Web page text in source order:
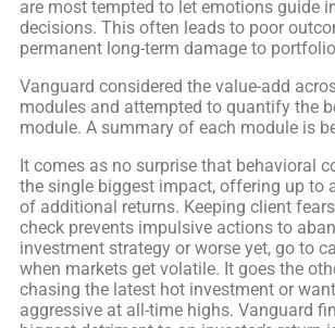
are most tempted to let emotions guide
decisions. This often leads to poor
permanent long-term damage to
Vanguard considered the value-add
modules and attempted to quantify the
module. A summary of each module is
It comes as no surprise that behavioral
the single biggest impact, offering up to
of additional returns. Keeping client
check prevents impulsive actions to
investment strategy or worse yet, go to
when markets get volatile. It goes the
chasing the latest hot investment or
aggressive at all-time highs. Vanguard